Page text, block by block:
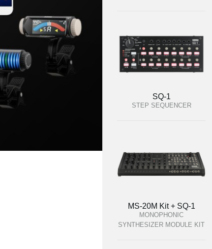
SQ-1
STEP SEQUENCER
MS-20M Kit + SQ-1
MONOPHONIC
SYNTHESIZER MODULE KIT